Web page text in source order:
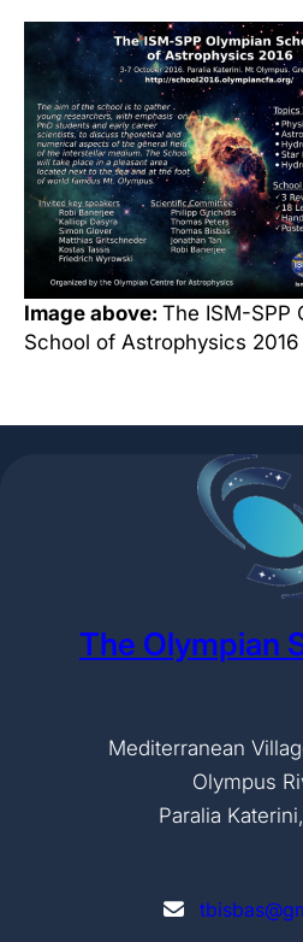
Image above: The ISM-SPP
School of Astrophysics
The Olympian
Mediterranean
Olympus
Paralia